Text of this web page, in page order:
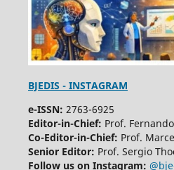
BJEDIS - INSTAGRAM
e-ISSN: 2763-6925
Editor-in-Chief: Prof.
Co-Editor-in-Chief: Prof.
Senior Editor: Prof. Sergio
Follow us on Instagram: